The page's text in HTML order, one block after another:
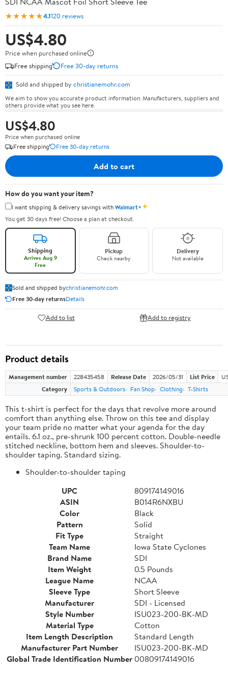
★★★★★4.1120 reviews
US$4.80
Price when purchased online
Free shipping
Free 30-day returns
Sold and shipped by christianemohr.com
We aim to show you accurate product information. Manufacturers, suppliers and
others provide what you see here.
US$4.80
Price when purchased online
Free shipping
Free 30-day returns
Add to cart
How do you want your item?
I want shipping & delivery savings withWalmart+✦
You get 30 days free! Choose a plan at checkout.
Shipping
Arrives Aug 9
Free
Pickup
Check nearby
Delivery
Not available
Sold and shipped bychristianemohr.com
Free 30-day returnsDetails
Add to list Add to registry
Product details
Management number 228435458 Release Date 2026/05/31 List Price
Category
Sports & Outdoors Fan Shop Clothing T-Shirts
This t-shirt is perfect for the days that revolve more around
comfort than anything else. Throw on this tee and display
your team pride no matter what your agenda for the day
entails. 6.1 oz., pre-shrunk 100 percent cotton. Double-needle
stitched neckline, bottom hem and sleeves. Shoulder-to-
shoulder taping. Standard sizing.
Shoulder-to-shoulder taping
UPC
809174149016
ASIN
B014R6NXBU
Color
Black
Pattern
Solid
Fit Type
Straight
Team Name
Iowa State Cyclones
Brand Name
SDI
Item Weight
0.5 Pounds
League Name
NCAA
Sleeve Type
Short Sleeve
Manufacturer
SDI - Licensed
Style Number
ISU023-200-BK-MD
Material Type
Cotton
Item Length Description
Standard Length
Manufacturer Part Number
ISU023-200-BK-MD
Global Trade Identification Number00809174149016